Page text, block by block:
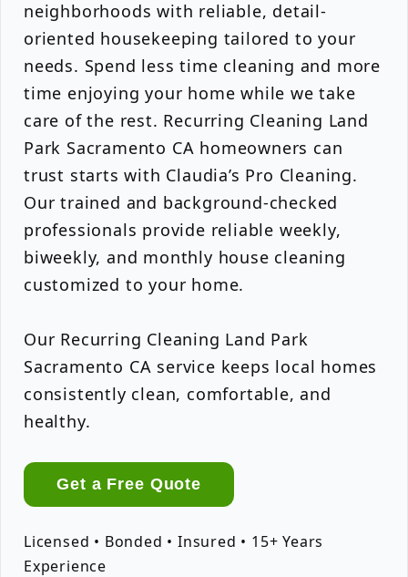
neighborhoods with reliable, detail-
oriented housekeeping tailored to your
needs. Spend less time cleaning and more
time enjoying your home while we take
care of the rest. Recurring Cleaning Land
Park Sacramento CA homeowners can
trust starts with Claudia’s Pro Cleaning.
Our trained and background-checked
professionals provide reliable weekly,
biweekly, and monthly house cleaning
customized to your home.
Our Recurring Cleaning Land Park
Sacramento CA service keeps local homes
consistently clean, comfortable, and
healthy.
Get a Free Quote
Licensed • Bonded • Insured • 15+ Years
Experience